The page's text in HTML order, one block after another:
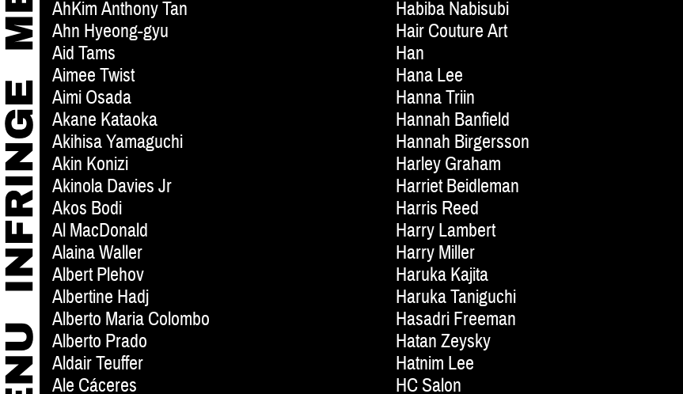
AhKim Anthony Tan
Ahn Hyeong-gyu
Aid Tams
Aimee Twist
Aimi Osada
Akane Kataoka
Akihisa Yamaguchi
Akin Konizi
Akinola Davies Jr
Akos Bodi
Al MacDonald
Alaina Waller
Albert Plehov
Albertine Hadj
Alberto Maria Colombo
Alberto Prado
Aldair Teuffer
Ale Cáceres
Habiba Nabisubi
Hair Couture Art
Han
Hana Lee
Hanna Triin
Hannah Banfield
Hannah Birgersson
Harley Graham
Harriet Beidleman
Harris Reed
Harry Lambert
Harry Miller
Haruka Kajita
Haruka Taniguchi
Hasadri Freeman
Hatan Zeysky
Hatnim Lee
HC Salon